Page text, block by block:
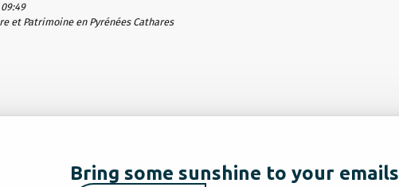
et Patrimoine en Pyrénées Cathares
Bring some sunshine to your emails